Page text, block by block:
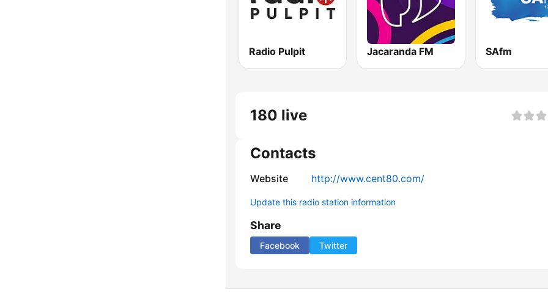
Radio Pulpit Jacaranda FM SAfm
180 live
Contacts
Website http://www.cent80.com/
Update this radio station information
Share
Facebook Twitter